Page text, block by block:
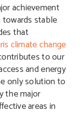
achievement
stable
that
climate change
to our
and energy
only solution to
the major
areas in